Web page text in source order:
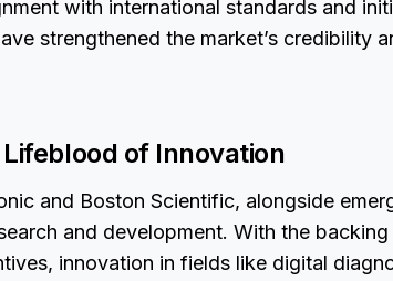
with international standards and
strengthened the market’s credibility
of Innovation
and Boston Scientific, alongside
and development. With the
innovation in fields like digital